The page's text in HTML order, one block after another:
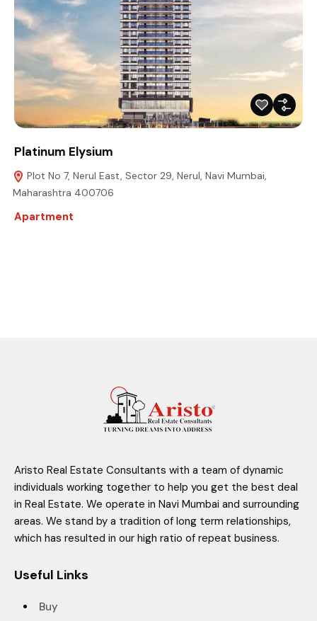
Platinum Elysium
Plot No 7, Nerul East, Sector 29, Nerul, Navi Mumbai,
Maharashtra 400706
Apartment
Aristo Real Estate Consultants with a team of dynamic
individuals working together to help you get the best deal
in Real Estate. We operate in Navi Mumbai and surrounding
areas. We stand by a tradition of long term relationships,
which has resulted in our high ratio of repeat business.
Useful Links
Buy